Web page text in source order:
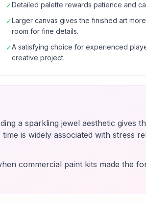
✓Detailed palette rewards patience and
✓Larger canvas gives the finished art
room for fine details.
✓A satisfying choice for experienced
creative project.
a sparkling jewel aesthetic gives
is widely associated with stress
commercial paint kits made the